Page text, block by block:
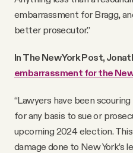
embarrassment for Bragg,
better prosecutor.”
In The New York Post,
embarrassment for the
“Lawyers have been
for any basis to sue or
upcoming 2024 election.
damage done to New York’s